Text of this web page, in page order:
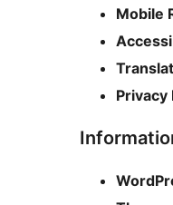
Mobile
Privacy